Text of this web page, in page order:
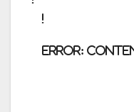
error: